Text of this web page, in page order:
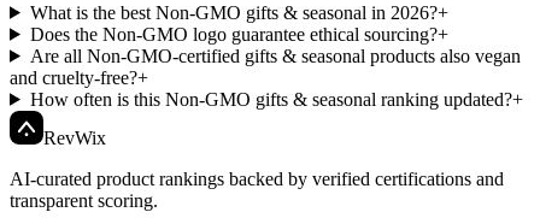
What is the best Non-GMO gifts & seasonal in 2026?+
Does the Non-GMO logo guarantee ethical sourcing?+
Are all Non-GMO-certified gifts & seasonal products also vegan
and cruelty-free?+
How often is this Non-GMO gifts & seasonal ranking updated?+
RevWix
AI-curated product rankings backed by verified certifications and
transparent scoring.